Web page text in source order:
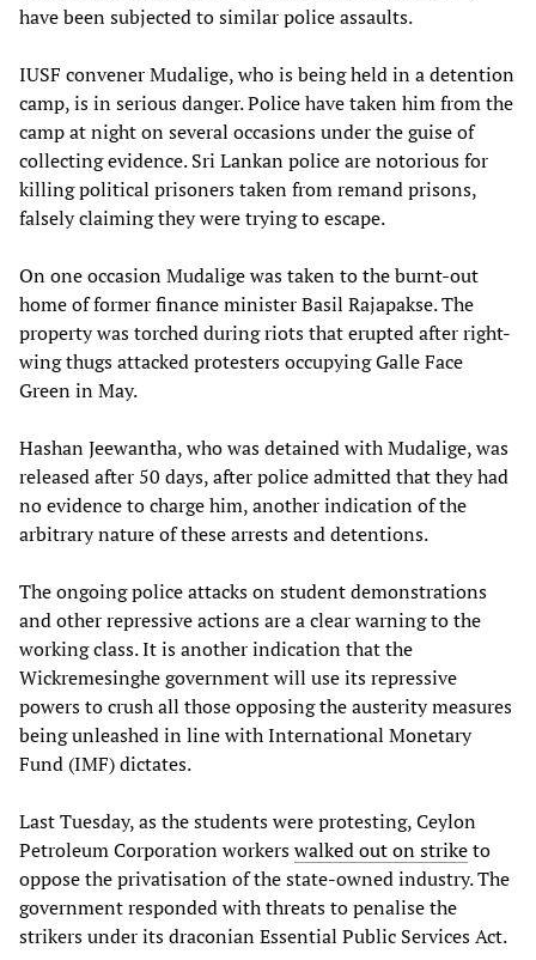
have been subjected to similar police assaults.
IUSF convener Mudalige, who is being held in a detention
camp, is in serious danger. Police have taken him from the
camp at night on several occasions under the guise of
collecting evidence. Sri Lankan police are notorious for
killing political prisoners taken from remand prisons,
falsely claiming they were trying to escape.
On one occasion Mudalige was taken to the burnt-out
home of former finance minister Basil Rajapakse. The
property was torched during riots that erupted after right-
wing thugs attacked protesters occupying Galle Face
Green in May.
Hashan Jeewantha, who was detained with Mudalige, was
released after 50 days, after police admitted that they had
no evidence to charge him, another indication of the
arbitrary nature of these arrests and detentions.
The ongoing police attacks on student demonstrations
and other repressive actions are a clear warning to the
working class. It is another indication that the
Wickremesinghe government will use its repressive
powers to crush all those opposing the austerity measures
being unleashed in line with International Monetary
Fund (IMF) dictates.
Last Tuesday, as the students were protesting, Ceylon
Petroleum Corporation workerswalked out on striketo
oppose the privatisation of the state-owned industry. The
government responded with threats to penalise the
strikers under its draconian Essential Public Services Act.